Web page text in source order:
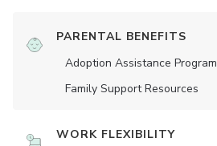
PARENTAL BENEFITS
Adoption Assistance Program
Family Support Resources
WORK FLEXIBILITY